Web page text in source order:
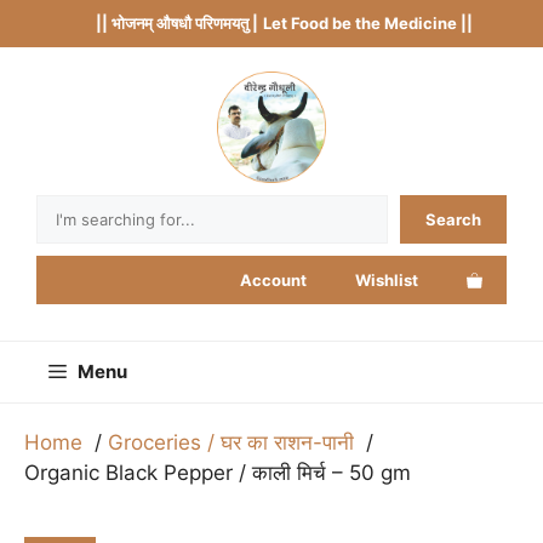
to
|| भोजनम् औषधौ परिणमयतु | Let Food be the Medicine ||
Search
Account Wishlist
Menu
Home
Groceries / घर का राशन-पानी
Organic Black Pepper / काली मिर्च – 50 gm